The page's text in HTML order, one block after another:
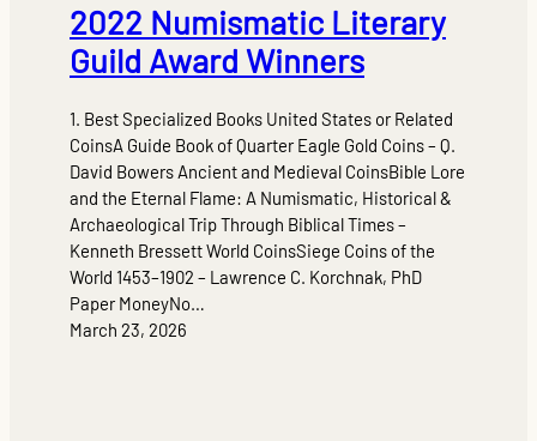
2022 Numismatic Literary
Guild Award Winners
1. Best Specialized Books United States or Related
CoinsA Guide Book of Quarter Eagle Gold Coins – Q.
David Bowers Ancient and Medieval CoinsBible Lore
and the Eternal Flame: A Numismatic, Historical &
Archaeological Trip Through Biblical Times –
Kenneth Bressett World CoinsSiege Coins of the
World 1453–1902 – Lawrence C. Korchnak, PhD
Paper MoneyNo…
March 23, 2026